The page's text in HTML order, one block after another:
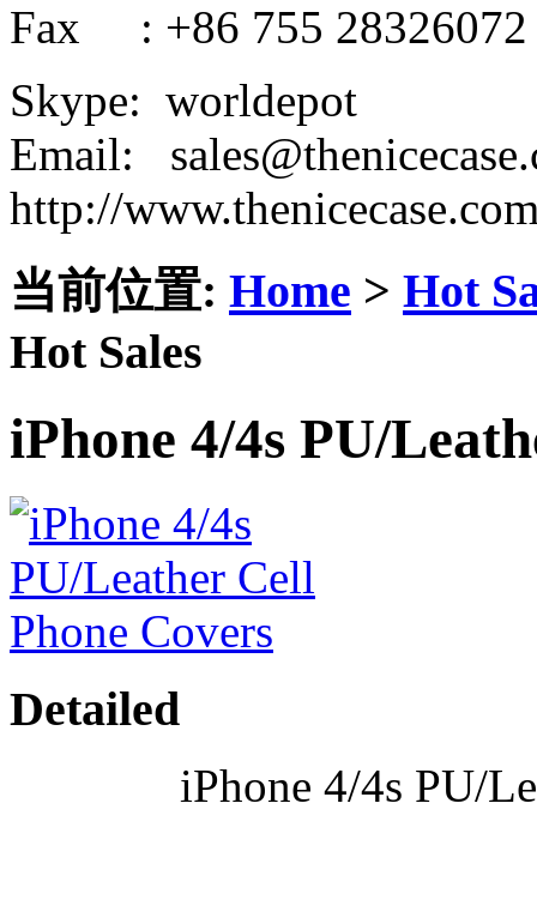
Fax : +86 755 28326072
Skype: worldepot
Email:
http://
当前位置: Home > Hot
Hot Sales
iPhone 4/4s PU/
Detailed
iPhone 4/4s PU/